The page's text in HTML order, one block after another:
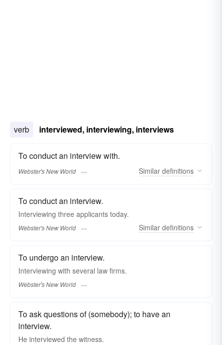
verb interviewed, interviewing, interviews
To conduct an interview with.
Webster's New World Similar definitions
To conduct an interview.
Interviewing three applicants today.
Webster's New World Similar definitions
To undergo an interview.
Interviewing with several law firms.
Webster's New World
To ask questions of (somebody); to have an
interview.
He interviewed the witness.